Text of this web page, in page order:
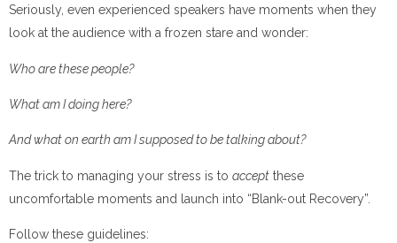
Seriously, even experienced speakers have moments when they
look at the audience with a frozen stare and wonder:
Who are these people?
What am I doing here?
And what on earth am I supposed to be talking about?
The trick to managing your stress is to accept these
uncomfortable moments and launch into “Blank-out Recovery”.
Follow these guidelines: